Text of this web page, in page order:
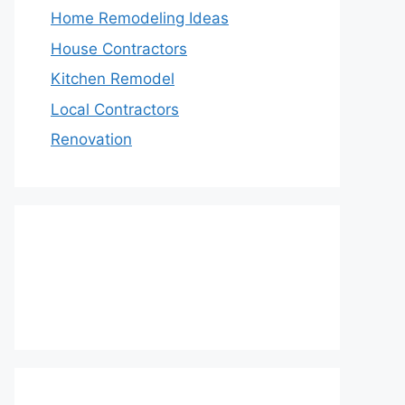
Home Remodeling Ideas
House Contractors
Kitchen Remodel
Local Contractors
Renovation